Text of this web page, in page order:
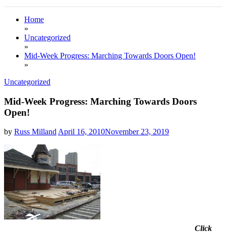
Home
»
Uncategorized
»
Mid-Week Progress: Marching Towards Doors Open!
»
Uncategorized
Mid-Week Progress: Marching Towards Doors
Open!
by Russ MillandApril 16, 2010November 23, 2019
Click